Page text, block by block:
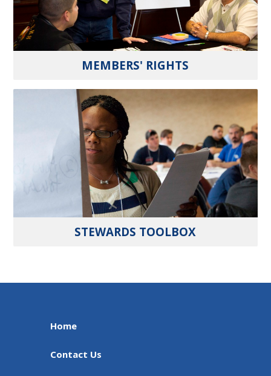
MEMBERS' RIGHTS
STEWARDS TOOLBOX
Home
Contact Us